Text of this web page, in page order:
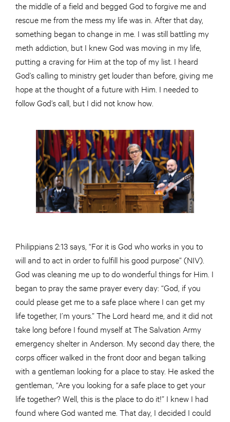
the middle of a field and begged God to forgive me and
rescue me from the mess my life was in. After that day,
something began to change in me. I was still battling my
meth addiction, but I knew God was moving in my life,
putting a craving for Him at the top of my list. I heard
God’s calling to ministry get louder than before, giving me
hope at the thought of a future with Him. I needed to
follow God’s call, but I did not know how.
Philippians 2:13 says, “For it is God who works in you to
will and to act in order to fulfill his good purpose” (NIV).
God was cleaning me up to do wonderful things for Him. I
began to pray the same prayer every day: “God, if you
could please get me to a safe place where I can get my
life together, I’m yours.” The Lord heard me, and it did not
take long before I found myself at The Salvation Army
emergency shelter in Anderson. My second day there, the
corps officer walked in the front door and began talking
with a gentleman looking for a place to stay. He asked the
gentleman, “Are you looking for a safe place to get your
life together? Well, this is the place to do it!” I knew I had
found where God wanted me. That day, I decided I could